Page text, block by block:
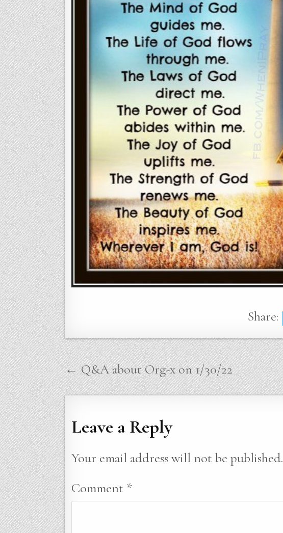
Share:
Post
navigation
← Q&A about Org-x on 1/30/22
Leave a Reply
Your email address will not be published.
Comment *